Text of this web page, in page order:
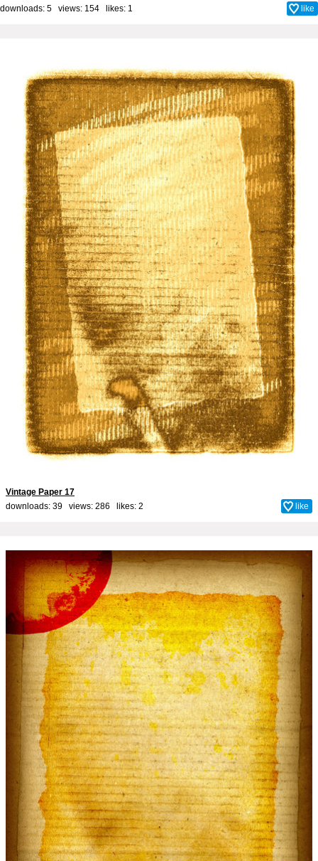
downloads: 5 views: 154 likes: 1 like
Vintage Paper 17
downloads: 39 views: 286 likes: 2 like